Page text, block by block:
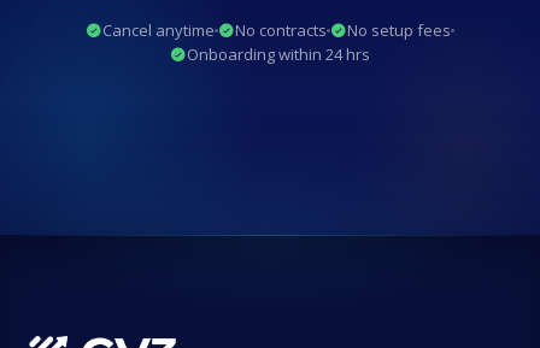
Cancel anytime No contracts
No setup fees
Onboarding within 24 hrs